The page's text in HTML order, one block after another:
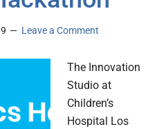
Leave a Comment
The Innovation
Studio at
Children’s
Hospital Los